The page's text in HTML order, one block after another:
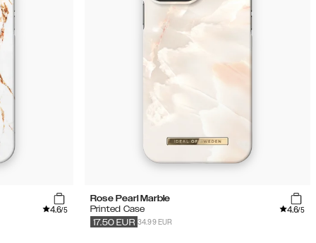
4.6/5
Rose Pearl Marble
Printed Case
4.6/5
34.99 EUR
17.50 EUR